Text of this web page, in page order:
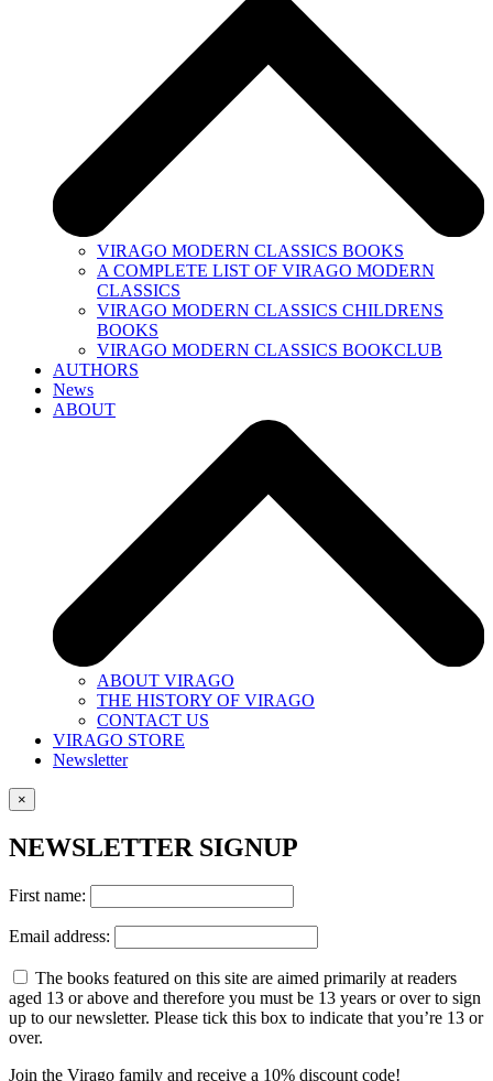
VIRAGO MODERN CLASSICS BOOKS
A COMPLETE LIST OF VIRAGO MODERN
CLASSICS
VIRAGO MODERN CLASSICS CHILDRENS
BOOKS
VIRAGO MODERN CLASSICS BOOKCLUB
AUTHORS
News
ABOUT
ABOUT VIRAGO
THE HISTORY OF VIRAGO
CONTACT US
VIRAGO STORE
Newsletter
×
NEWSLETTER SIGNUP
First name:
Email address:
The books featured on this site are aimed primarily at readers
aged 13 or above and therefore you must be 13 years or over to sign
up to our newsletter. Please tick this box to indicate that you’re 13 or
over.
Join the Virago family and receive a 10% discount code!